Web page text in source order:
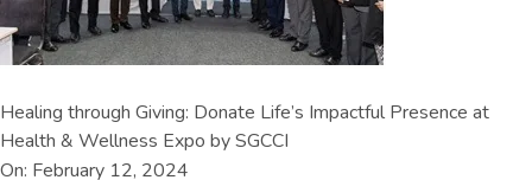
Healing through Giving: Donate Life’s Impactful Presence at
Health & Wellness Expo by SGCCI
On: February 12, 2024